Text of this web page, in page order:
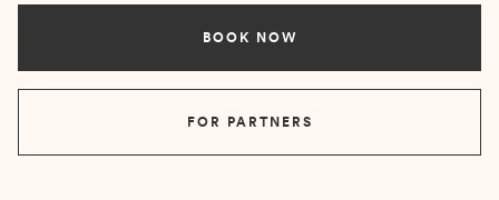
BOOK NOW
FOR PARTNERS